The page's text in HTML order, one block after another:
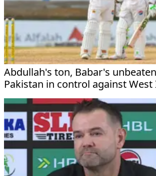
Abdullah's ton, Babar's
Pakistan in control against West